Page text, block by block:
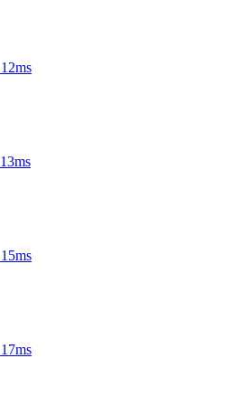
12ms
13ms
15ms
17ms